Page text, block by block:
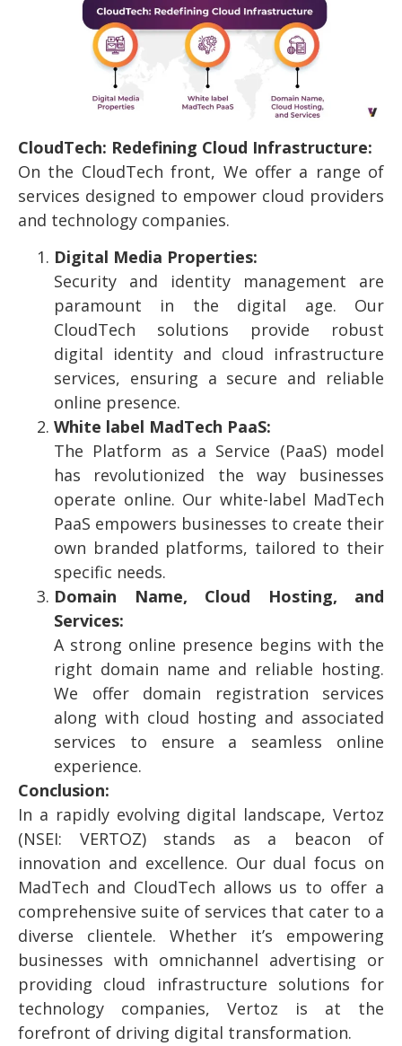
CloudTech: Redefining Cloud Infrastructure:
On the CloudTech front, We offer a range of
services designed to empower cloud providers
and technology companies.
Digital Media Properties:
Security and identity management are
paramount in the digital age. Our
CloudTech solutions provide robust
digital identity and cloud infrastructure
services, ensuring a secure and reliable
online presence.
White label MadTech PaaS:
The Platform as a Service (PaaS) model
has revolutionized the way businesses
operate online. Our white-label MadTech
PaaS empowers businesses to create their
own branded platforms, tailored to their
specific needs.
Domain Name, Cloud Hosting, and
Services:
A strong online presence begins with the
right domain name and reliable hosting.
We offer domain registration services
along with cloud hosting and associated
services to ensure a seamless online
experience.
Conclusion:
In a rapidly evolving digital landscape, Vertoz
(NSEI: VERTOZ) stands as a beacon of
innovation and excellence. Our dual focus on
MadTech and CloudTech allows us to offer a
comprehensive suite of services that cater to a
diverse clientele. Whether it’s empowering
businesses with omnichannel advertising or
providing cloud infrastructure solutions for
technology companies, Vertoz is at the
forefront of driving digital transformation.